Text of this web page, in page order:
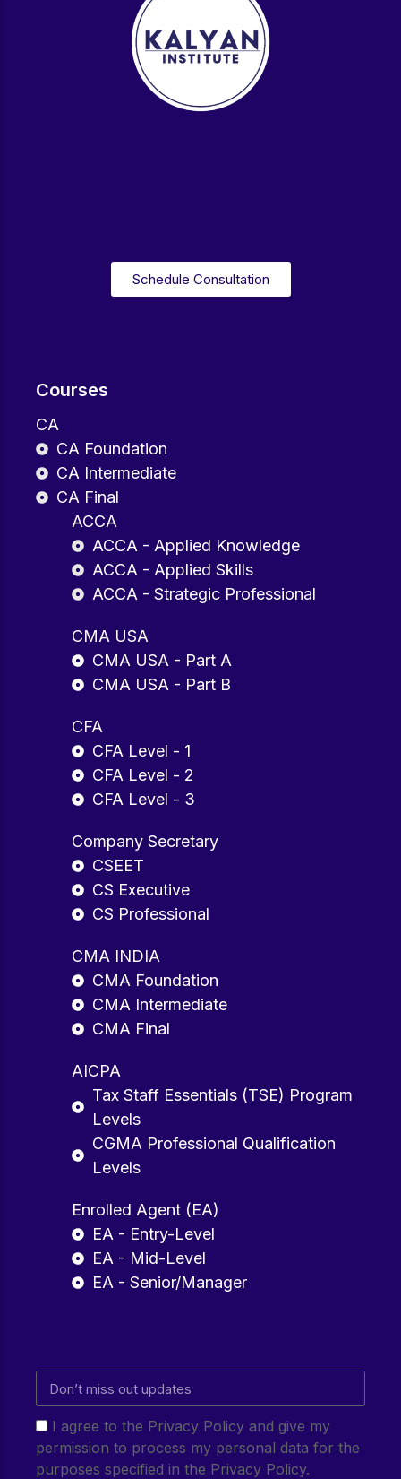
Courses
CA
CA Foundation
CA Intermediate
CA Final
ACCA
ACCA - Applied Knowledge
ACCA - Applied Skills
ACCA - Strategic Professional
CMA USA
CMA USA - Part A
CMA USA - Part B
CFA
CFA Level - 1
CFA Level - 2
CFA Level - 3
Company Secretary
CSEET
CS Executive
CS Professional
CMA INDIA
CMA Foundation
CMA Intermediate
CMA Final
AICPA
Tax Staff Essentials (TSE) Program
Levels
CGMA Professional Qualification
Levels
Enrolled Agent (EA)
EA - Entry-Level
EA - Mid-Level
EA - Senior/Manager
I agree to the Privacy Policy and give my
permission to process my personal data for the
purposes specified in the Privacy Policy.
Schedule Consultation